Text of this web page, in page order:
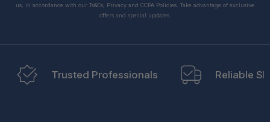
us, in accordance with our Ts&Cs, Privacy and CCPA Policies. Take advantage of exclusive
offers and special updates.
Trusted Professionals Reliable